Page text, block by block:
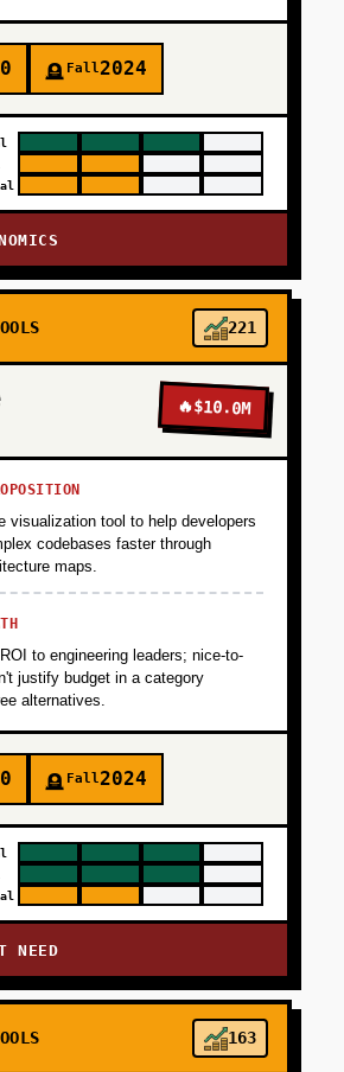
🪦 Fall2024
221
🔥$10.0M
visualization tool to help developers
codebases faster through
maps.
to engineering leaders; nice-to-
justify budget in a category
alternatives.
🪦 Fall2024
NEED
163